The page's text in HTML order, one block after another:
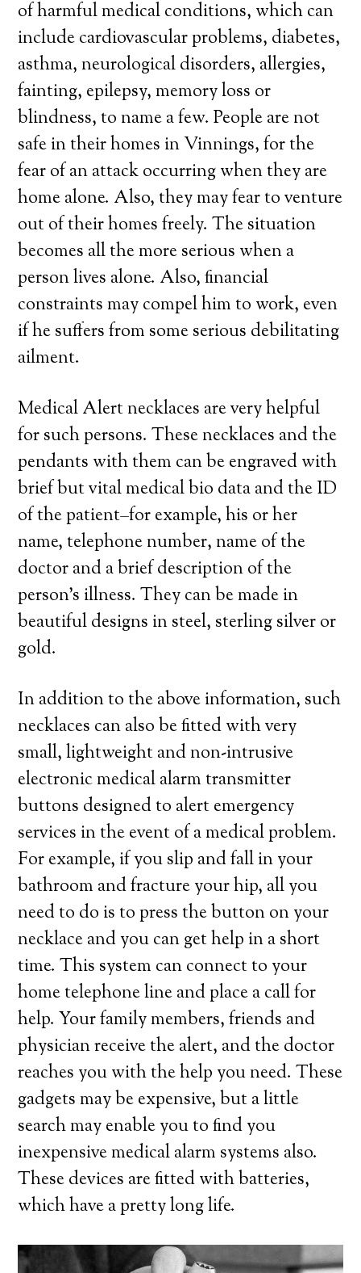
of harmful medical conditions, which can
include cardiovascular problems, diabetes,
asthma, neurological disorders, allergies,
fainting, epilepsy, memory loss or
blindness, to name a few. People are not
safe in their homes in Vinnings, for the
fear of an attack occurring when they are
home alone. Also, they may fear to venture
out of their homes freely. The situation
becomes all the more serious when a
person lives alone. Also, financial
constraints may compel him to work, even
if he suffers from some serious debilitating
ailment.
Medical Alert necklaces are very helpful
for such persons. These necklaces and the
pendants with them can be engraved with
brief but vital medical bio data and the ID
of the patient–for example, his or her
name, telephone number, name of the
doctor and a brief description of the
person’s illness. They can be made in
beautiful designs in steel, sterling silver or
gold.
In addition to the above information, such
necklaces can also be fitted with very
small, lightweight and non-intrusive
electronic medical alarm transmitter
buttons designed to alert emergency
services in the event of a medical problem.
For example, if you slip and fall in your
bathroom and fracture your hip, all you
need to do is to press the button on your
necklace and you can get help in a short
time. This system can connect to your
home telephone line and place a call for
help. Your family members, friends and
physician receive the alert, and the doctor
reaches you with the help you need. These
gadgets may be expensive, but a little
search may enable you to find you
inexpensive medical alarm systems also.
These devices are fitted with batteries,
which have a pretty long life.